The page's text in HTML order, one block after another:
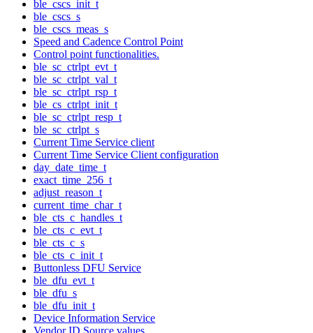
ble_cscs_init_t
ble_cscs_s
ble_cscs_meas_s
Speed and Cadence Control Point
Control point functionalities.
ble_sc_ctrlpt_evt_t
ble_sc_ctrlpt_val_t
ble_sc_ctrlpt_rsp_t
ble_cs_ctrlpt_init_t
ble_sc_ctrlpt_resp_t
ble_sc_ctrlpt_s
Current Time Service client
Current Time Service Client configuration
day_date_time_t
exact_time_256_t
adjust_reason_t
current_time_char_t
ble_cts_c_handles_t
ble_cts_c_evt_t
ble_cts_c_s
ble_cts_c_init_t
Buttonless DFU Service
ble_dfu_evt_t
ble_dfu_s
ble_dfu_init_t
Device Information Service
Vendor ID Source values